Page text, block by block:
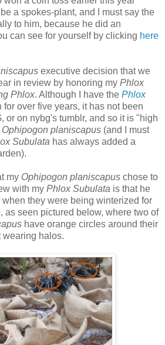
a spokes-plant, and I must say the
to him, because he did an
can see for yourself by clicking here
executive decision that we
in review by honoring my Phlox
Phlox. Although I have the Phlox
for over five years, it has not been
or on nybg's tumblr, and so it is "high
Ophipogon planiscapus (and I must
Subulata has always added a
my Ophipogon planiscapus chose to
with my Phlox Subulata is that he
they were being winterized for
as seen pictured below, where two of
have orange circles around their
halos.